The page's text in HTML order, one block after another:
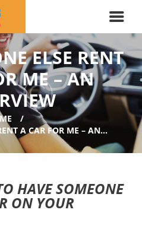
ELSE RENT
ME – AN
A CAR FOR ME – AN...
HAVE SOMEONE
ON YOUR